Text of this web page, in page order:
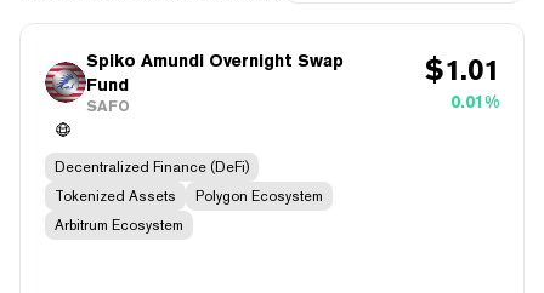
Spiko Amundi Overnight Swap
Fund
SAFO
$1.01
0.01%
Decentralized Finance (DeFi)
Tokenized Assets
Polygon Ecosystem
Arbitrum Ecosystem